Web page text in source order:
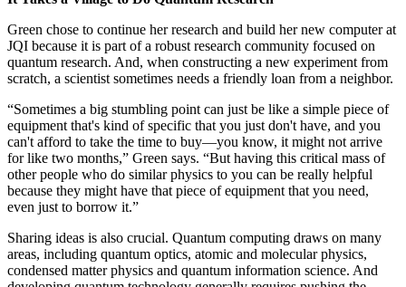
Green chose to continue her research and build her new computer at
JQI because it is part of a robust research community focused on
quantum research. And, when constructing a new experiment from
scratch, a scientist sometimes needs a friendly loan from a neighbor.
“Sometimes a big stumbling point can just be like a simple piece of
equipment that's kind of specific that you just don't have, and you
can't afford to take the time to buy—you know, it might not arrive
for like two months,” Green says. “But having this critical mass of
other people who do similar physics to you can be really helpful
because they might have that piece of equipment that you need,
even just to borrow it.”
Sharing ideas is also crucial. Quantum computing draws on many
areas, including quantum optics, atomic and molecular physics,
condensed matter physics and quantum information science. And